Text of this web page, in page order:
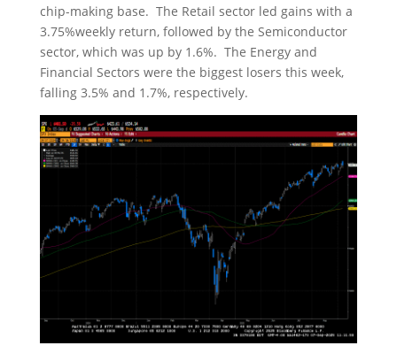
chip-making base. The Retail sector led gains with a
3.75%weekly return, followed by the Semiconductor
sector, which was up by 1.6%. The Energy and
Financial Sectors were the biggest losers this week,
falling 3.5% and 1.7%, respectively.